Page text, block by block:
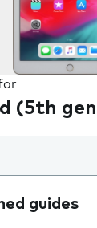
(5th
guides